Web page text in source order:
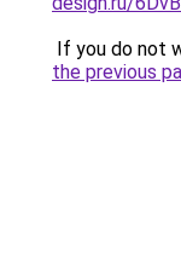
If you do not
the previous